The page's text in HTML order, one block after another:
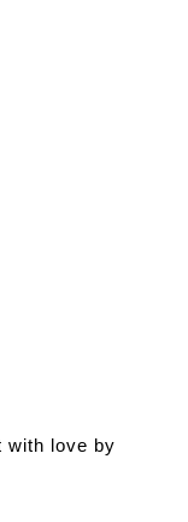
with love by